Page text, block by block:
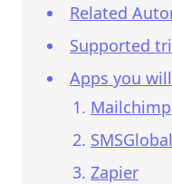
Related
Supported
Apps you
Mailchimp
SMSGlobal
Zapier